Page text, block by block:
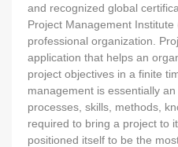
and recognized global
Project Management
professional organization.
application that helps an
project objectives in a finite
management is essentially
processes, skills, methods,
required to bring a project to
positioned itself to be the